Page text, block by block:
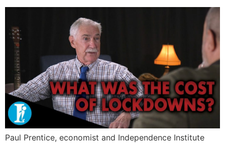
Paul Prentice, economist and Independence Institute